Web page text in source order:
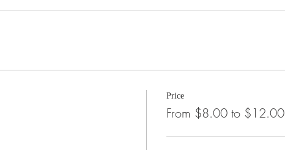
Price
From $8.00 to $12.00